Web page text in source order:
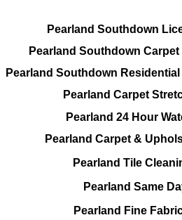
Pearland Southdown
Pearland Southdown
Pearland Southdown
Pearland Carpet
Pearland 24 Hour
Pearland Carpet &
Pearland Tile
Pearland Same
Pearland Fine